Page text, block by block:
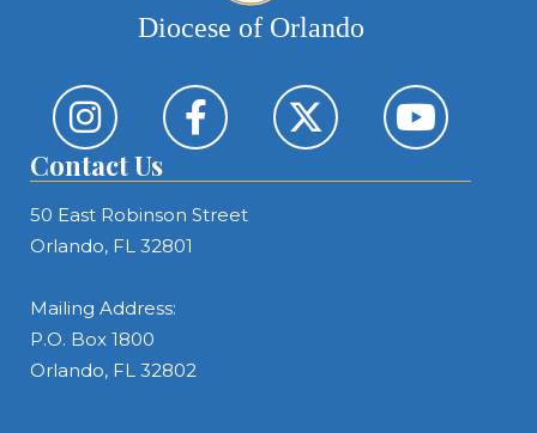
Diocese of Orlando
Contact Us
50 East Robinson Street
Orlando, FL 32801
Mailing Address:
P.O. Box 1800
Orlando, FL 32802